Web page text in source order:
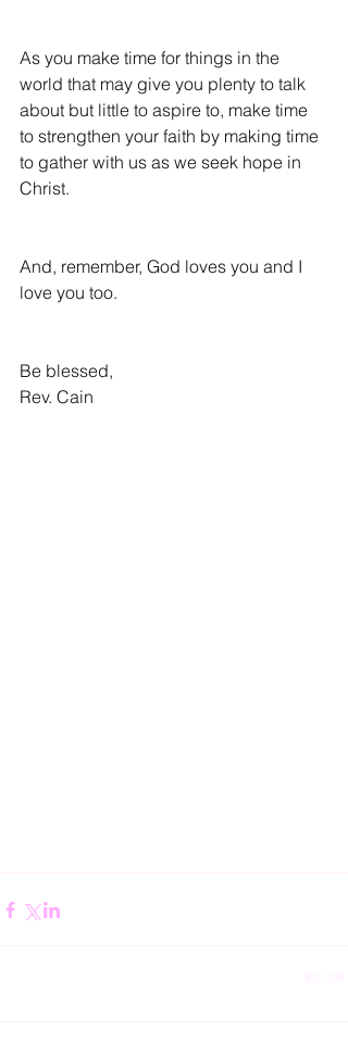
As you make time for things in the
world that may give you plenty to talk
about but little to aspire to, make time
to strengthen your faith by making time
to gather with us as we seek hope in
Christ.
And, remember, God loves you and I
love you too.
Be blessed,
Rev. Cain